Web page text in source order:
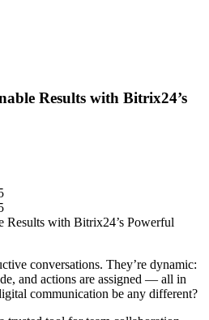
Results with Bitrix24’s
conversations. They’re dynamic:
and actions are assigned — all in
communication be any different?